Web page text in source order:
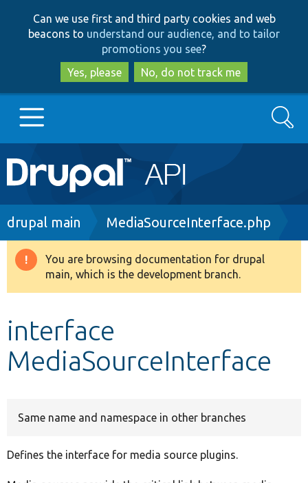
to
main
content
to
search
Can we use first and third party cookies and web
beacons to understand our audience, and to tailor
promotions you see?
Yes, please
No, do not track me
Main
navigation
Go to Drupal.org
Drupal 8+
Develop for Drupal
Search
Breadcrumb
drupal main MediaSourceInterface.php
Warning
message
You are browsing documentation for drupal
main, which is the development branch.
interface
MediaSourceInterface
Same name and namespace in other branches
Defines the interface for media source plugins.